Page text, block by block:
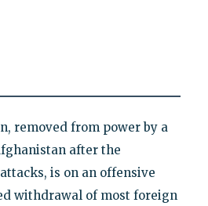
removed from power by a
after the
attacks, is on an offensive
withdrawal of most foreign